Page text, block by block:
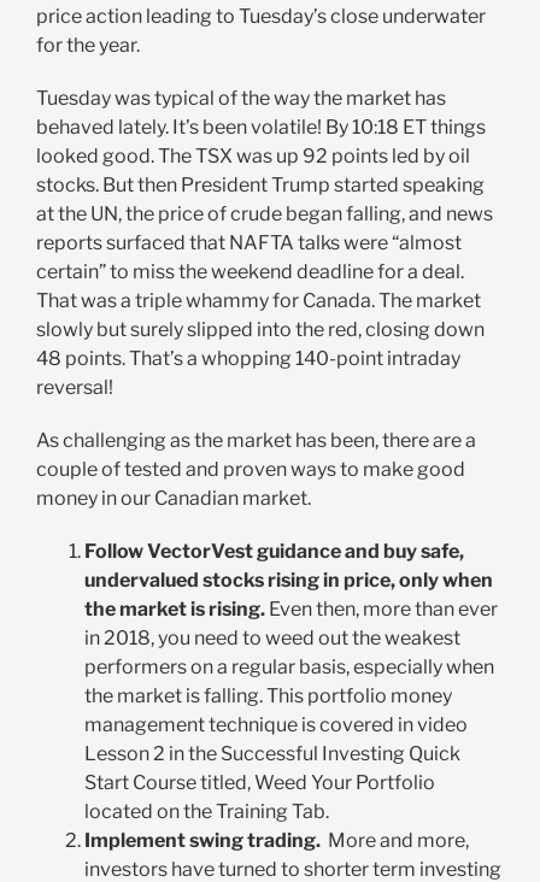
price action leading to Tuesday’s close underwater
for the year.
Tuesday was typical of the way the market has
behaved lately. It’s been volatile! By 10:18 ET things
looked good. The TSX was up 92 points led by oil
stocks. But then President Trump started speaking
at the UN, the price of crude began falling, and news
reports surfaced that NAFTA talks were “almost
certain” to miss the weekend deadline for a deal.
That was a triple whammy for Canada. The market
slowly but surely slipped into the red, closing down
48 points. That’s a whopping 140-point intraday
reversal!
As challenging as the market has been, there are a
couple of tested and proven ways to make good
money in our Canadian market.
Follow VectorVest guidance and buy safe,
undervalued stocks rising in price, only when
the market is rising. Even then, more than ever
in 2018, you need to weed out the weakest
performers on a regular basis, especially when
the market is falling. This portfolio money
management technique is covered in video
Lesson 2 in the Successful Investing Quick
Start Course titled, Weed Your Portfolio
located on the Training Tab.
Implement swing trading. More and more,
investors have turned to shorter term investing